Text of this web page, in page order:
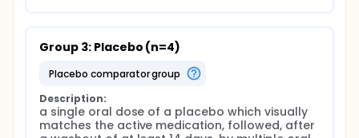
Group 3: Placebo (n=4)
placebo comparator group
Description:
a single oral dose of a placebo which visually
matches the active medication, followed, after